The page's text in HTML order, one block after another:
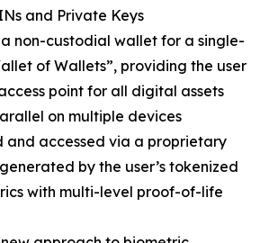
and Private Keys
a non-custodial wallet for a single-
of Wallets”, providing the user
point for all digital assets
on multiple devices
and accessed via a proprietary
generated by the user’s tokenized
with multi-level proof-of-life